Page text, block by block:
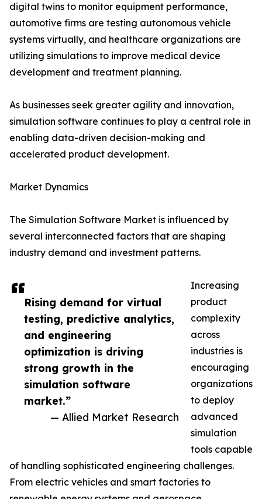
Rising demand for virtual
testing, predictive analytics,
and engineering
optimization is driving
strong growth in the
simulation software
market.”
— Allied Market Research
digital twins to monitor equipment performance,
automotive firms are testing autonomous vehicle
systems virtually, and healthcare organizations are
utilizing simulations to improve medical device
development and treatment planning.
As businesses seek greater agility and innovation,
simulation software continues to play a central role in
enabling data-driven decision-making and
accelerated product development.
Market Dynamics
The Simulation Software Market is influenced by
several interconnected factors that are shaping
industry demand and investment patterns.
Increasing
product
complexity
across
industries is
encouraging
organizations
to deploy
advanced
simulation
tools capable
of handling sophisticated engineering challenges.
From electric vehicles and smart factories to